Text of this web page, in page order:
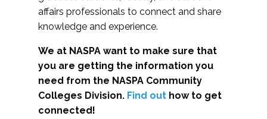
affairs professionals to connect and share
knowledge and experience.
We at NASPA want to make sure that
you are getting the information you
need from the NASPA Community
Colleges Division. Find out how to get
connected!